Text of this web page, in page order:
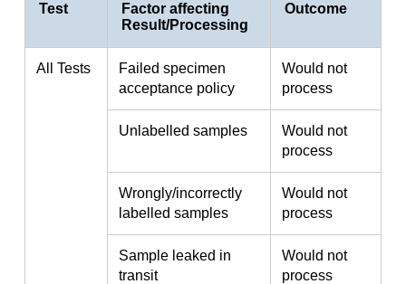
Test
Factor affecting
Result/Processing
Outcome
All Tests
Failed specimen
acceptance policy
Would not
process
Unlabelled samples
Would not
process
Wrongly/incorrectly
labelled samples
Would not
process
Sample leaked in
transit
Would not
process